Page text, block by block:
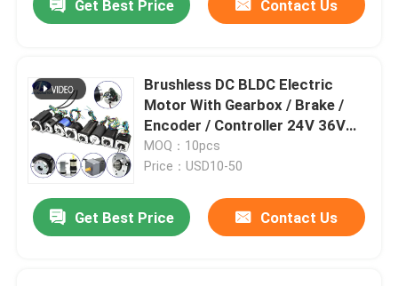
Get Best Price Contact Us
Brushless DC BLDC Electric
Motor With Gearbox / Brake /
Encoder / Controller 24V 36V
48V DC Servo Motor For Lawn
Mower
MOQ：10pcs
Price：USD10-50
Get Best Price Contact Us